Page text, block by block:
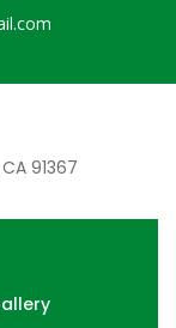
91367